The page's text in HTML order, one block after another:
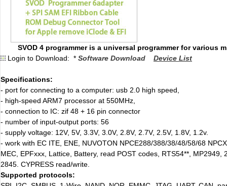
SVOD 4 programmer is a universal programmer for various
Login to Download: * Software Download Device List
Specifications:
- port for connecting to a computer: usb 2.0 high speed,
- high-speed ARM7 processor at 550MHz,
- connection to IC: zif 48 + 16 pin connector
- number of input-output ports: 56
- supply voltage: 12V, 5V, 3.3V, 3.0V, 2.8V, 2.7V, 2.5V, 1.8V, 1.2v.
- work with EC ITE, ENE, NUVOTON NPCE288/388/38/48/58/68
MEC, EPFxxx, Lattice, Battery, read POST codes, RTS54**, MP2949,
2845. CYPRESS read/write.
Supported protocols: